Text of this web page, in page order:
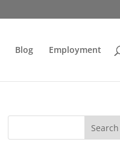
Blog Employment